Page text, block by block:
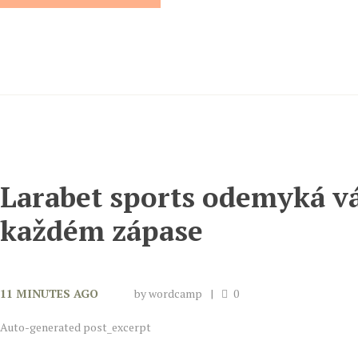
Larabet sports odemyká
každém zápase
11 MINUTES AGO bywordcamp 0
Auto-generated post_excerpt